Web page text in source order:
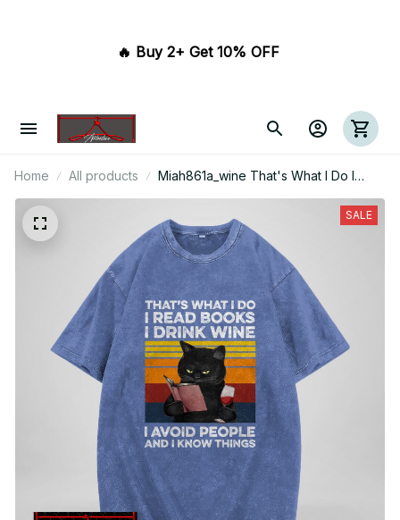
🔥 Buy 2+ Get 10% OFF
Home All products
Miah861a_wine That's What I Do I
Read Books I Drink Wine I Avoid
SALE